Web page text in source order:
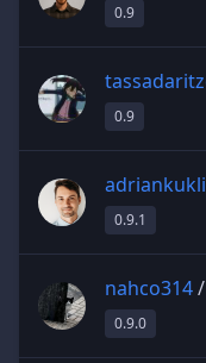
0.9
0.9
0.9.1
nahco314/
0.9.0